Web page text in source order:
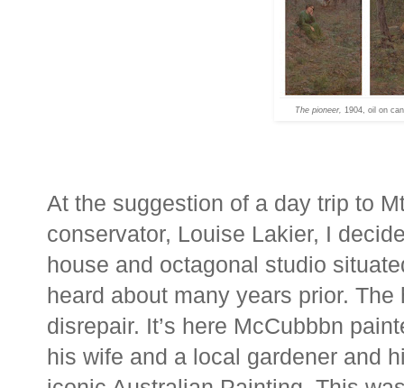
The pioneer, 1904, oil on
At the suggestion of a day trip to
conservator, Louise Lakier, I
house and octagonal studio
heard about many years prior.
disrepair. It’s here McCubbbn
his wife and a local gardener and